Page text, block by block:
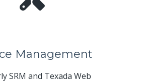
Management
SRM and Texada Web